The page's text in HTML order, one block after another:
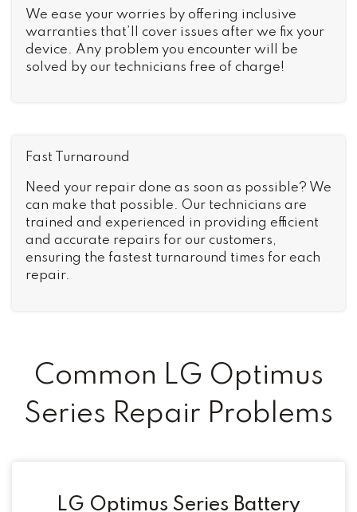
We ease your worries by offering inclusive
warranties that’ll cover issues after we fix your
device. Any problem you encounter will be
solved by our technicians free of charge!
Fast Turnaround
Need your repair done as soon as possible? We
can make that possible. Our technicians are
trained and experienced in providing efficient
and accurate repairs for our customers,
ensuring the fastest turnaround times for each
repair.
Common LG Optimus
Series Repair Problems
LG Optimus Series Battery